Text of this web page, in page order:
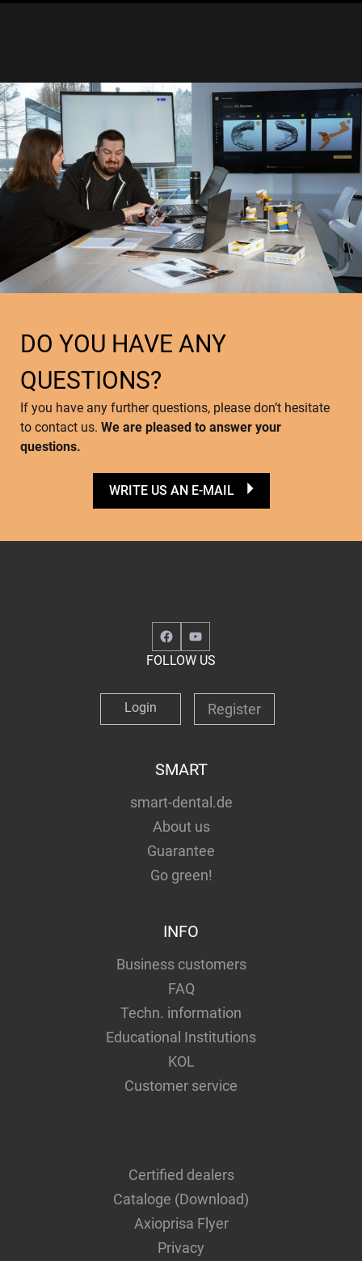
DO YOU HAVE ANY
QUESTIONS?
If you have any further questions, please don’t hesitate
to contact us. We are pleased to answer your
questions.
WRITE US AN E-MAIL
FacebookYouTube
FOLLOW US
Login Register
SMART
smart-dental.de
About us
Guarantee
Go green!
INFO
Business customers
FAQ
Techn. information
Educational Institutions
KOL
Customer service
Certified dealers
Cataloge (Download)
Axioprisa Flyer
Privacy